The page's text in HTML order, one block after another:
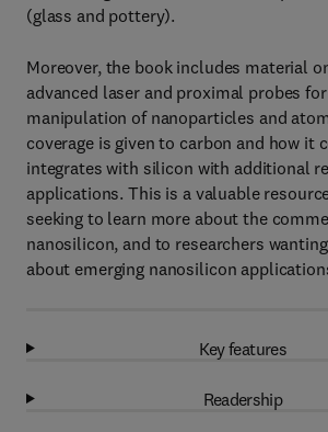
(glass and pottery).
Moreover, the book includes material
advanced laser and proximal probes
manipulation of nanoparticles and
coverage is given to carbon and how it
integrates with silicon with additional
applications. This is a valuable
seeking to learn more about the
nanosilicon, and to researchers
about emerging nanosilicon
Key features
Readership